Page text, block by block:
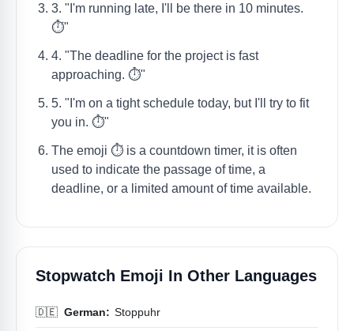
3. "I'm running late, I'll be there in 10 minutes.
⏱️"
4. "The deadline for the project is fast
approaching. ⏱️"
5. "I'm on a tight schedule today, but I'll try to fit
you in. ⏱️"
The emoji ⏱️ is a countdown timer, it is often
used to indicate the passage of time, a
deadline, or a limited amount of time available.
Stopwatch Emoji In Other Languages
🇩🇪 German: Stoppuhr